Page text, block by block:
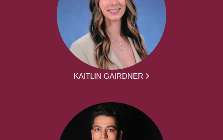
KAITLIN GAIRDNER